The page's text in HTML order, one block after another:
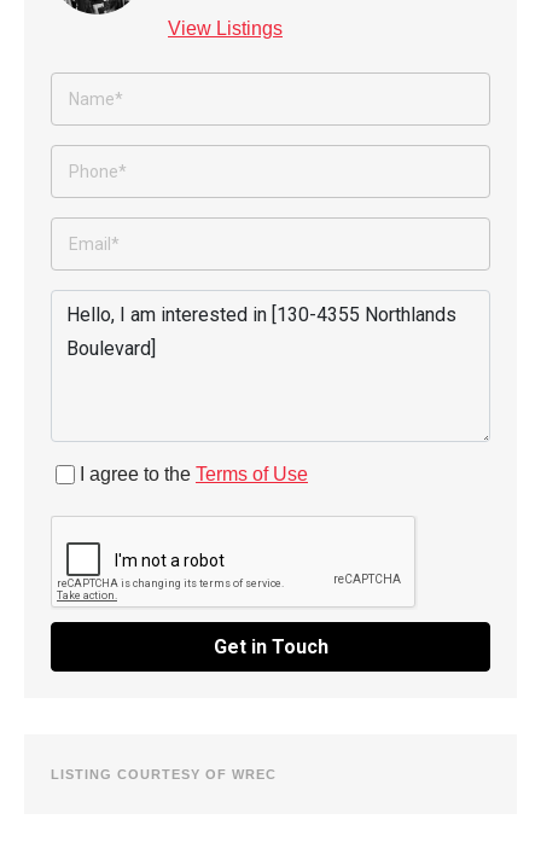
View Listings
I agree to the Terms of Use
Get in Touch
LISTING COURTESY OF WREC